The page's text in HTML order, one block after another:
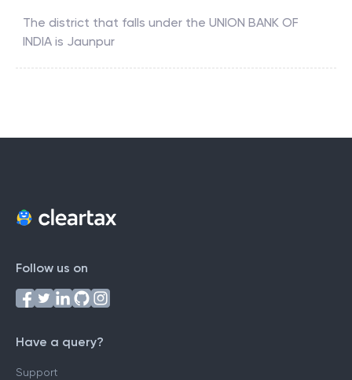
The district that falls under the UNION BANK OF
INDIA is Jaunpur
Follow us on
Have a query?
Support